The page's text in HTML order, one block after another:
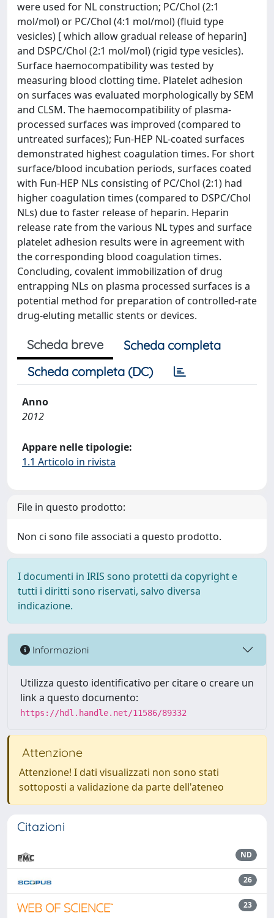
were used for NL construction; PC/Chol (2:1
mol/mol) or PC/Chol (4:1 mol/mol) (fluid type
vesicles) [ which allow gradual release of heparin]
and DSPC/Chol (2:1 mol/mol) (rigid type vesicles).
Surface haemocompatibility was tested by
measuring blood clotting time. Platelet adhesion
on surfaces was evaluated morphologically by SEM
and CLSM. The haemocompatibility of plasma-
processed surfaces was improved (compared to
untreated surfaces); Fun-HEP NL-coated surfaces
demonstrated highest coagulation times. For short
surface/blood incubation periods, surfaces coated
with Fun-HEP NLs consisting of PC/Chol (2:1) had
higher coagulation times (compared to DSPC/Chol
NLs) due to faster release of heparin. Heparin
release rate from the various NL types and surface
platelet adhesion results were in agreement with
the corresponding blood coagulation times.
Concluding, covalent immobilization of drug
entrapping NLs on plasma processed surfaces is a
potential method for preparation of controlled-rate
drug-eluting metallic stents or devices.
Scheda breve
Scheda completa
Scheda completa (DC)
Anno
2012
Appare nelle tipologie:
1.1 Articolo in rivista
File in questo prodotto:
Non ci sono file associati a questo prodotto.
I documenti in IRIS sono protetti da copyright e
tutti i diritti sono riservati, salvo diversa
indicazione.
Informazioni
Utilizza questo identificativo per citare o creare un
link a questo documento:
https://hdl.handle.net/11586/89332
Attenzione
Attenzione! I dati visualizzati non sono stati
sottoposti a validazione da parte dell'ateneo
Citazioni
ND
26
23